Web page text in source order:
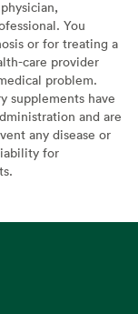
You
or for treating a
care provider
problem.
supplements have
and are
any disease or
for